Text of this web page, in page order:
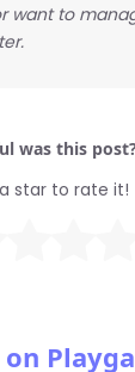
want to
was this
star to rate it!